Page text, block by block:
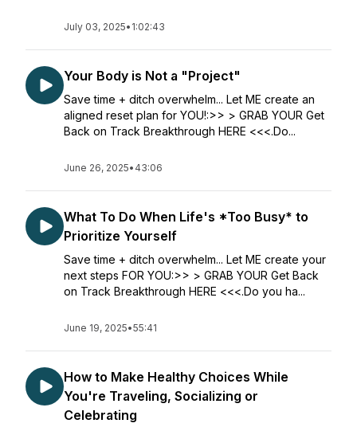
July 03, 2025• 1:02:43
Your Body is Not a "Project"
Save time + ditch overwhelm... Let ME create an
aligned reset plan for YOU!:>> > GRAB YOUR Get
Back on Track Breakthrough HERE <<<.Do...
June 26, 2025• 43:06
What To Do When Life's *Too Busy* to
Prioritize Yourself
Save time + ditch overwhelm... Let ME create your
next steps FOR YOU:>> > GRAB YOUR Get Back
on Track Breakthrough HERE <<<.Do you ha...
June 19, 2025•55:41
How to Make Healthy Choices While
You're Traveling, Socializing or
Celebrating